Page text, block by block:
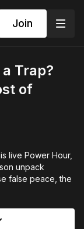
Join
Trap?
of
live Power Hour,
unpack
false peace, the
next generation.